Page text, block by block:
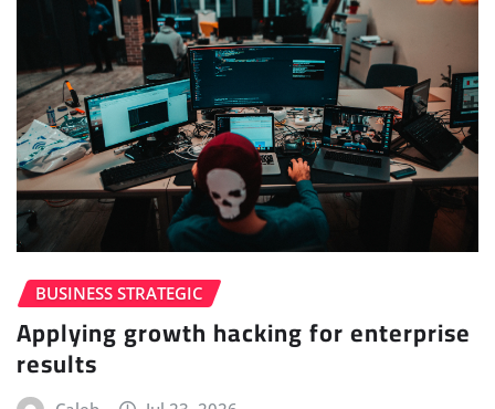
BUSINESS STRATEGIC
Applying growth hacking for enterprise
results